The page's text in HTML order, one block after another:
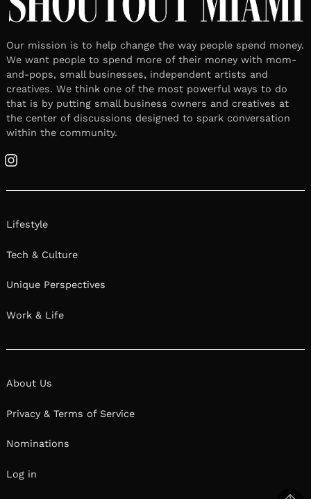
Our mission is to help change the way people spend money.
We want people to spend more of their money with mom-
and-pops, small businesses, independent artists and
creatives. We think one of the most powerful ways to do
that is by putting small business owners and creatives at
the center of discussions designed to spark conversation
within the community.
Instagram
Lifestyle
Tech & Culture
Unique Perspectives
Work & Life
About Us
Privacy & Terms of Service
Nominations
Log in